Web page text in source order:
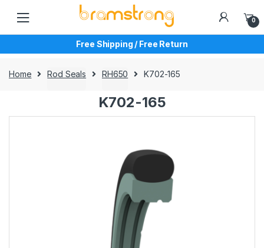
navigation
content
0
Free Shipping / Free Return
Home Rod Seals RH650 K702-165
K702-165